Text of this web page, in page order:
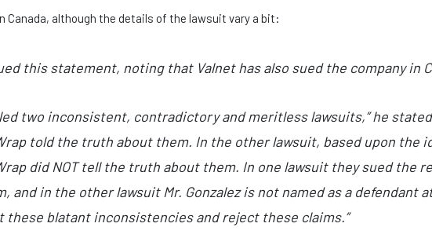
Canada, although the details of the lawsuit vary a bit:
this statement, noting that Valnet has also sued the company in
two inconsistent, contradictory and meritless lawsuits,” he
told the truth about them. In the other lawsuit, based upon the
did NOT tell the truth about them. In one lawsuit they sued the
and in the other lawsuit Mr. Gonzalez is not named as a defendant
blatant inconsistencies and reject these claims.”